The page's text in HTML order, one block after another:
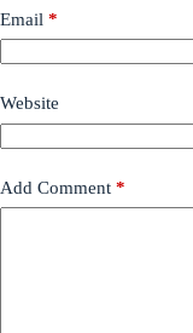
Email *
Website
Add Comment *